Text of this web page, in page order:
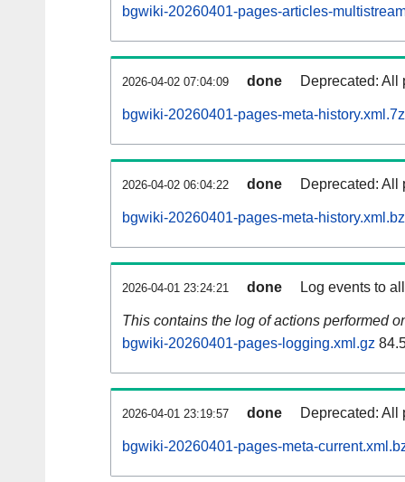
bgwiki-20260401-pages-articles-
2026-04-02 07:04:09 done Deprecated: All
bgwiki-20260401-pages-meta-history.xml.7z
2026-04-02 06:04:22 done Deprecated: All
bgwiki-20260401-pages-meta-
2026-04-01 23:24:21 done Log events to
This contains the log of actions performed
bgwiki-20260401-pages-logging.xml.gz
2026-04-01 23:19:57 done Deprecated: All
bgwiki-20260401-pages-meta-